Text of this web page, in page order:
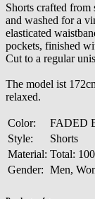
Shorts crafted from
and washed for a
elasticated
pockets, finished
Cut to a regular
The model ist
relaxed.
Color:
FADED
Style:
Shorts
Material: Total:
Gender: Men,